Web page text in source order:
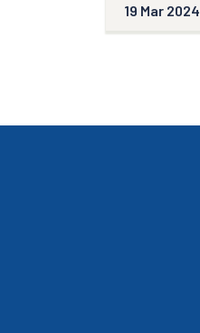
19 Mar 2024